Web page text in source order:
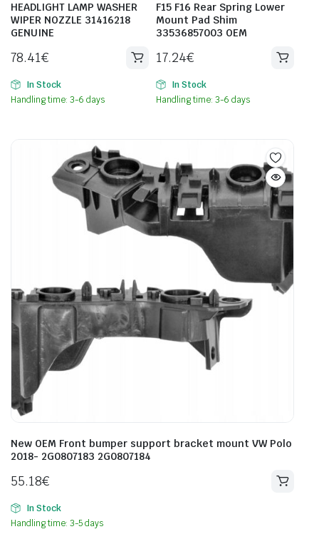
HEADLIGHT LAMP WASHER
WIPER NOZZLE 31416218
GENUINE
78.41€
In Stock
Handling time: 3-6 days
F15 F16 Rear Spring Lower
Mount Pad Shim
33536857003 OEM
17.24€
In Stock
Handling time: 3-6 days
New OEM Front bumper support bracket mount VW Polo
2018- 2G0807183 2G0807184
55.18€
In Stock
Handling time: 3-5 days